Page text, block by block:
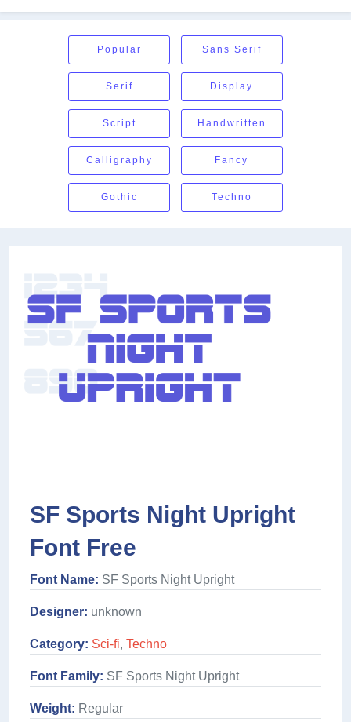
Popular Sans Serif
Serif Display
Script Handwritten
Calligraphy Fancy
Gothic Techno
SF Sports Night Upright
Font Free
Font Name: SF Sports Night Upright
Designer: unknown
Category: Sci-fi, Techno
Font Family: SF Sports Night Upright
Weight: Regular